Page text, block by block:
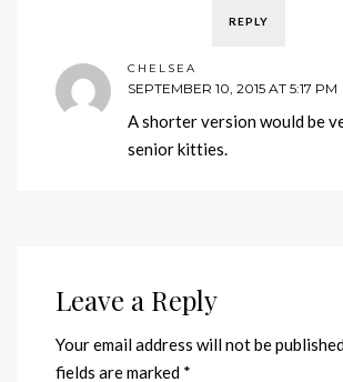
REPLY
CHELSEA
SEPTEMBER 10, 2015 AT 5:17 PM
A shorter version would be
senior kitties.
Leave a Reply
Your email address will not be
fields are marked *